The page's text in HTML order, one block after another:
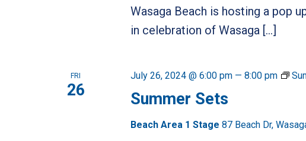
Wasaga Beach is hosting a pop
in celebration of Wasaga […]
FRI
26 Summer Sets
July 26, 2024 @ 6:00 pm— 8:00 pm
Beach Area 1 Stage 87 Beach Dr,